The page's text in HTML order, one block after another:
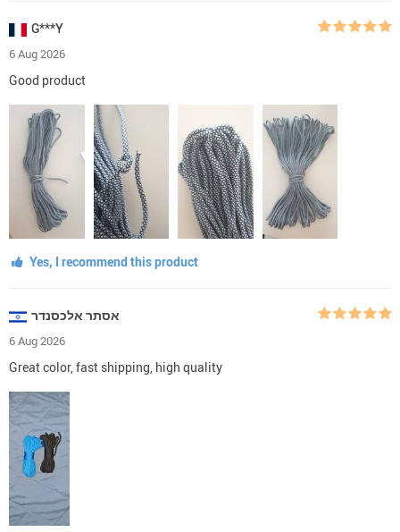
G***Y
6 Aug 2026
Good product
Yes, I recommend this product
אסתר אלכסנדר
6 Aug 2026
Great color, fast shipping, high quality